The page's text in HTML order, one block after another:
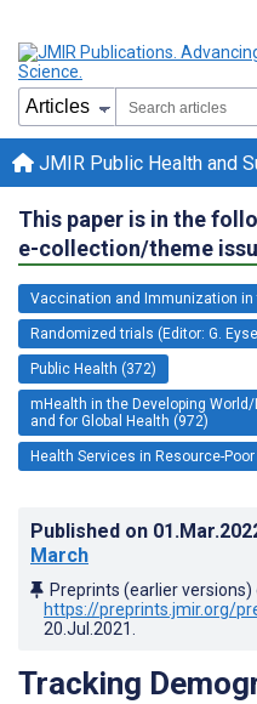
JMIR Public Health and
This paper is in the
e-collection/theme
Vaccination and Immunization in
Randomized trials (Editor: G.
Public Health (372)
mHealth in the Developing
and for Global Health (972)
Health Services in Resource-
Published on
March
Preprints (earlier
https://preprints.jmir.org/
20.Jul.2021
Tracking